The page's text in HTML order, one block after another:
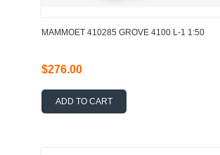
MAMMOET 410285 GROVE 4100 L-1 1:50
$276.00
ADD TO CART